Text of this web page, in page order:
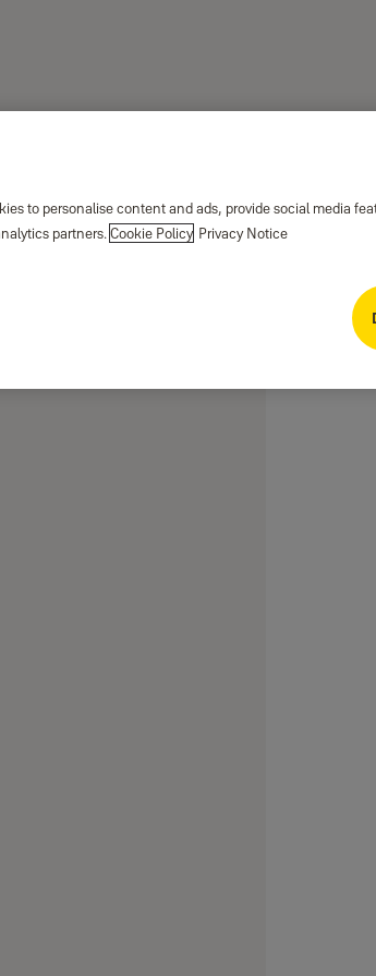
in different
to personalise content and ads, provide social media
partners.Cookie Policy Privacy Notice